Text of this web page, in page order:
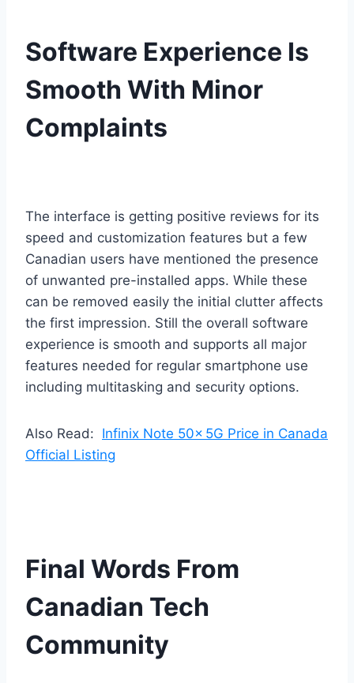
Software Experience Is
Smooth With Minor
Complaints
The interface is getting positive reviews for its
speed and customization features but a few
Canadian users have mentioned the presence
of unwanted pre-installed apps. While these
can be removed easily the initial clutter affects
the first impression. Still the overall software
experience is smooth and supports all major
features needed for regular smartphone use
including multitasking and security options.
Also Read: Infinix Note 50x 5G Price in Canada
Official Listing
Final Words From
Canadian Tech
Community